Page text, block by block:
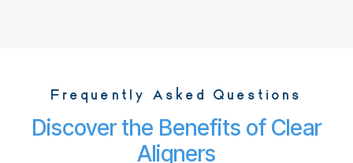
Frequently Asked Questions
Discover the Benefits of Clear
Aligners